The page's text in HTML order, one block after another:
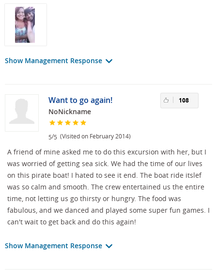
Show Management Response
Want to go again!
NoNickname
5/5 (Visited on February 2014)
108
A friend of mine asked me to do this excursion with her, but I
was worried of getting sea sick. We had the time of our lives
on this pirate boat! I hated to see it end. The boat ride itslef
was so calm and smooth. The crew entertained us the entire
time, not letting us go thirsty or hungry. The food was
fabulous, and we danced and played some super fun games. I
can't wait to get back and do this again!
Show Management Response